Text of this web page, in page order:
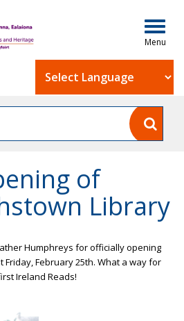
of
Library
Humphreys for officially opening
February 25th. What a way for
Ireland Reads!